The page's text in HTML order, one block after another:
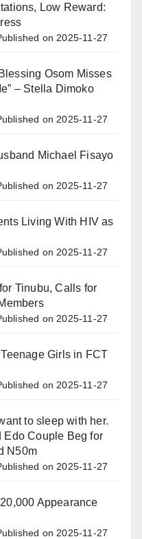
Low Reward:
on 2025-11-27
Osom Misses
– Stella Dimoko
on 2025-11-27
Michael Fisayo
on 2025-11-27
Living With HIV as
on 2025-11-27
Tinubu, Calls for
on 2025-11-27
Girls in FCT
on 2025-11-27
to sleep with her.
Edo Couple Beg for
N50m
on 2025-11-27
Appearance
on 2025-11-27